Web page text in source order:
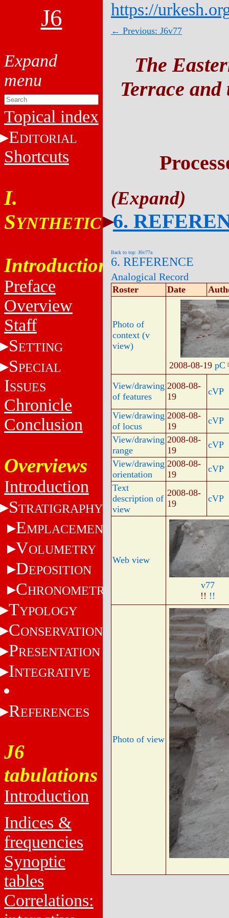
J6
Topical index
EDITORIAL
Shortcuts
I.
SYNTHETIC
Introduction
Preface
Overview
Staff
SETTING
SPECIAL
ISSUES
Chronicle
Conclusion
Overviews
Introduction
STRATIGRAPHY
EMPLACEMENT
VOLUMETRY
DEPOSITION
CHRONOMETRY
TYPOLOGY
CONSERVATION
PRESENTATION
INTEGRATIVE
REFERENCES
J6
tabulations
Introduction
Indices &
frequencies
Synoptic
tables
Correlations:
https://
← Previous: J6v77
The
Terrace
6.
Back to top: J6v77a
6. REFERENCE
Analogical Record
Roster Date
Photo of
context (v
view)
2008-08-19 pC
View/drawing
of features
2008-08-
19
cVP
View/drawing
of locus
2008-08-
19
cVP
View/drawing
range
2008-08-
19
cVP
View/drawing
orientation
2008-08-
19
cVP
Text
description of
view
2008-08-
19
cVP
Web view
v77
!! !!
Photo of view